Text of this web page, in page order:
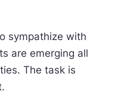
sympathize with
are emerging all
The task is